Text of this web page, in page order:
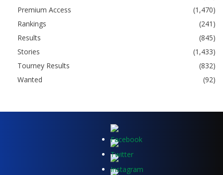
Premium Access
(1,470)
Rankings
(241)
Results
(845)
Stories
(1,433)
Tourney Results
(832)
Wanted
(92)